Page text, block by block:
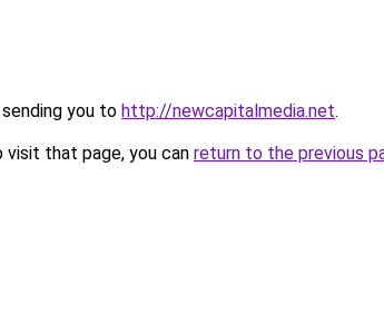
you to http://newcapitalmedia.net.
that page, you can return to the previous